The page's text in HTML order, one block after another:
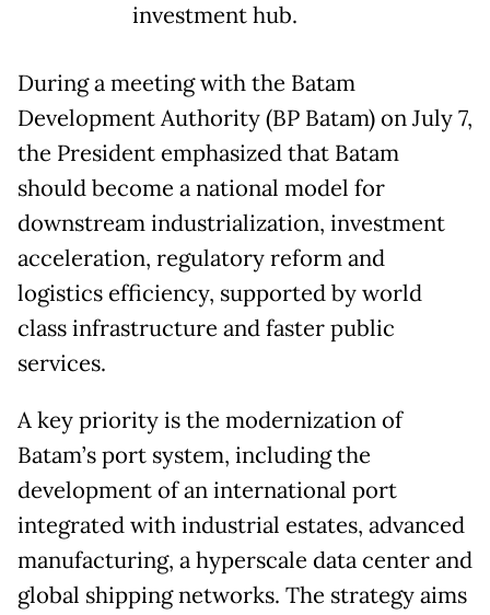
investment hub.
During a meeting with the Batam
Development Authority (BP Batam) on July 7,
the President emphasized that Batam
should become a national model for
downstream industrialization, investment
acceleration, regulatory reform and
logistics efficiency, supported by world
class infrastructure and faster public
services.
A key priority is the modernization of
Batam’s port system, including the
development of an international port
integrated with industrial estates, advanced
manufacturing, a hyperscale data center and
global shipping networks. The strategy aims